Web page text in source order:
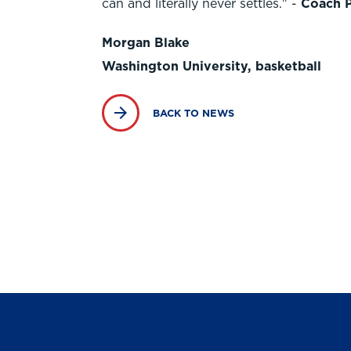
can and literally never settles." - Coach
Morgan Blake
Washington University, basketball
BACK TO NEWS